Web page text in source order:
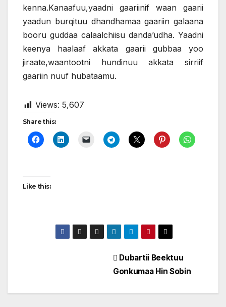
kenna.Kanaafuu,yaadni gaariinif waan gaarii
yaadun burqituu dhandhamaa gaariin galaana
booru guddaa calaalchiisu danda’udha. Yaadni
keenya haalaaf akkata gaarii gubbaa yoo
jiraate,waantootni hundinuu akkata sirriif
gaariin nuuf hubataamu.
Views: 5,607
Share this:
Like this:
Dubartii Beektuu
Gonkumaa Hin Sobin